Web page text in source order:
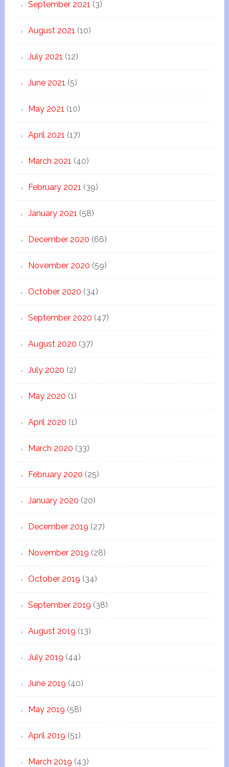
September 2021 (3)
August 2021 (10)
July 2021 (12)
June 2021 (5)
May 2021 (10)
April 2021 (17)
March 2021 (40)
February 2021 (39)
January 2021 (58)
December 2020 (66)
November 2020 (59)
October 2020 (34)
September 2020 (47)
August 2020 (37)
July 2020 (2)
May 2020 (1)
April 2020 (1)
March 2020 (33)
February 2020 (25)
January 2020 (20)
December 2019 (27)
November 2019 (28)
October 2019 (34)
September 2019 (38)
August 2019 (13)
July 2019 (44)
June 2019 (40)
May 2019 (58)
April 2019 (51)
March 2019 (43)